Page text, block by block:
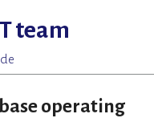
team
operating